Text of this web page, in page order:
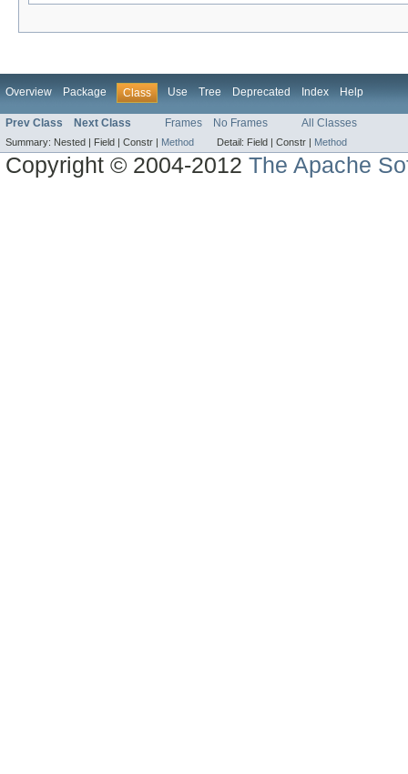
Overview Package Class Use Tree Deprecated Index Help
Prev Class Next Class Frames No Frames All Classes
Summary: Nested | Field | Constr | Method Detail: Field | Constr | Method
Copyright © 2004-2012The Apache